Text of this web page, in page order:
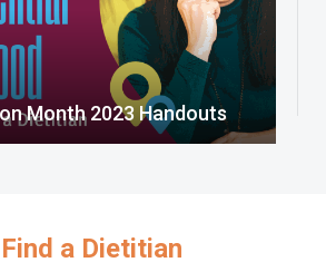
Month 2023 Handouts
Find a Dietitian